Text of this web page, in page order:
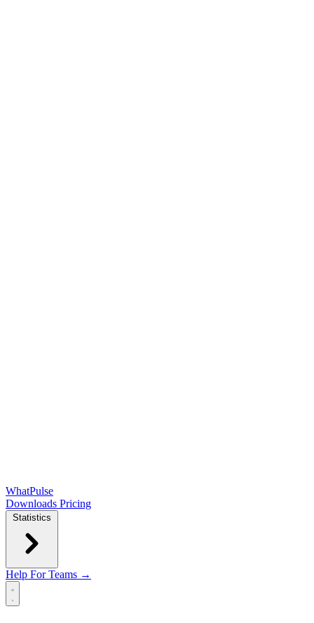
WhatPulse
Downloads Pricing
Statistics
Help For Teams →
Open main menu